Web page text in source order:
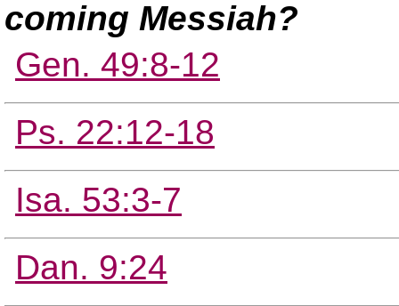
coming Messiah?
Gen. 49:8-12
Ps. 22:12-18
Isa. 53:3-7
Dan. 9:24